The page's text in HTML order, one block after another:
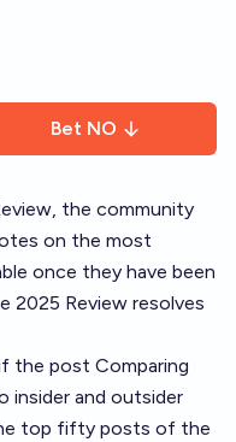
Bet NO
, the community
on the most
once they have been
2025 Review resolves
the post Comparing
insider and outsider
top fifty posts of the